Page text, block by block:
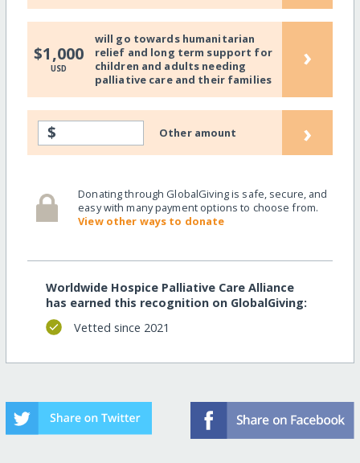
$1,000
USD
will go towards humanitarian
relief and long term support for
children and adults needing
palliative care and their families
›
$ Other amount ›
Donating through GlobalGiving is safe, secure, and
easy with many payment options to choose from.
View other ways to donate
Worldwide Hospice Palliative Care Alliance
has earned this recognition on GlobalGiving:
Vetted since 2021